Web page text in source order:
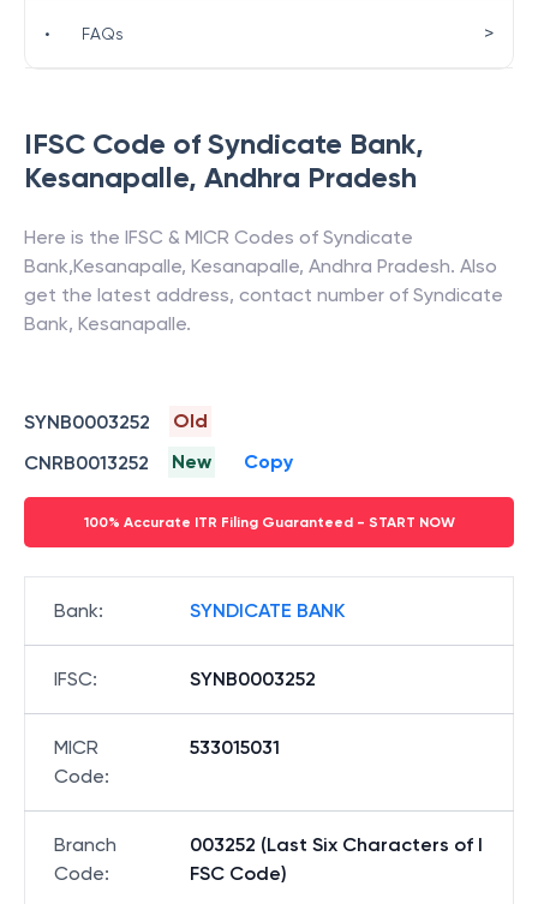
IFSC Code of Syndicate Bank,
Kesanapalle, Andhra Pradesh
Here is the IFSC & MICR Codes of Syndicate
Bank,Kesanapalle, Kesanapalle, Andhra Pradesh. Also
get the latest address, contact number of Syndicate
Bank, Kesanapalle.
SYNB0003252
Old
CNRB0013252
New Copy
100% Accurate ITR Filing Guaranteed - START NOW
Bank: SYNDICATE BANK
IFSC: SYNB0003252
MICR
Code:
533015031
Branch
Code:
003252 (Last Six Characters of I
FSC Code)
• FAQs >